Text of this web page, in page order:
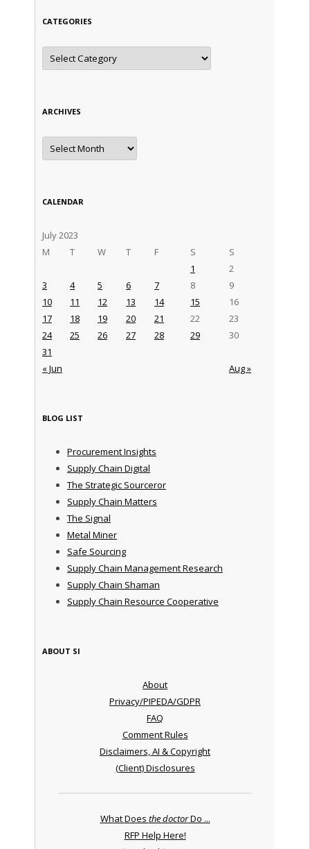
CATEGORIES
Categories
ARCHIVES
Archives
CALENDAR
July 2023
M
T W T F S S
« Jun Aug »
1
2
3
4 5 6 7 8
9
10
11 12 13 14 15
16
17
18 19 20 21 22
23
24
25 26 27 28 29
30
31
BLOG LIST
Procurement Insights
Supply Chain Digital
The Strategic Sourceror
Supply Chain Matters
The Signal
Metal Miner
Safe Sourcing
Supply Chain Management Research
Supply Chain Shaman
Supply Chain Resource Cooperative
ABOUT SI
About
Privacy/PIPEDA/GDPR
FAQ
Comment Rules
Disclaimers, AI & Copyright
(Client) Disclosures
What Does the doctorDo ...
RFP Help Here!